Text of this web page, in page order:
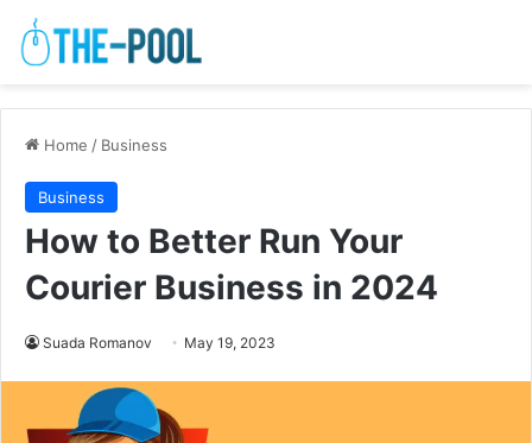
Home / Business
Business
How to Better Run Your
Courier Business in 2024
Suada Romanov May 19, 2023